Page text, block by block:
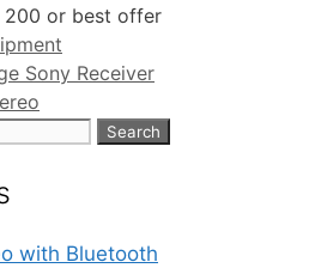
or best offer
Sony Receiver
with Bluetooth